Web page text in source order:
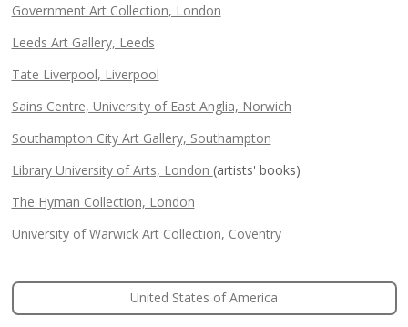
Government Art Collection, London
Leeds Art Gallery, Leeds
Tate Liverpool, Liverpool
Sains Centre, University of East Anglia, Norwich
Southampton City Art Gallery, Southampton
Library University of Arts, London (artists' books)
The Hyman Collection, London
University of Warwick Art Collection, Coventry
United States of America